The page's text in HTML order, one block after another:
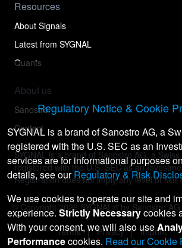
Resources
About Signals
Latest from SYGNAL
Quants
About us
Sanostro
Contact
SYGNAL is a brand of Sanostro AG, a
registered with the U.S. SEC as an
Registration does not imply any level of skill
© Copyright 2026 SYGNAL® by Sanostro
Terms Privacy Imprint
Regulatory Notice & Cookie
SYGNAL is a brand of Sanostro AG, a
registered with the U.S. SEC as an
services are for informational purposes
details, see ourRegulatory & Risk
We use cookies to operate our site and
experience. Strictly Necessarycookies
With your consent, we will also use
Performancecookies. Read our Cookie